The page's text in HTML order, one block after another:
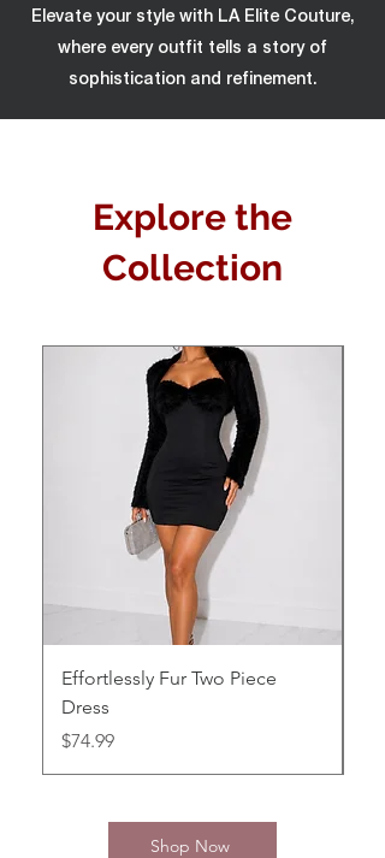
Elevate your style with LA Elite Couture,
where every outfit tells a story of
sophistication and refinement.
Explore the
Collection
Effortlessly Fur Two Piece
Dress
Price
$74.99
Shop Now